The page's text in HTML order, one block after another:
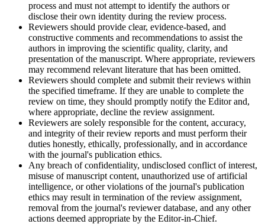
process and must not attempt to identify the authors or
disclose their own identity during the review process.
Reviewers should provide clear, evidence-based, and
constructive comments and recommendations to assist the
authors in improving the scientific quality, clarity, and
presentation of the manuscript. Where appropriate, reviewers
may recommend relevant literature that has been omitted.
Reviewers should complete and submit their reviews within
the specified timeframe. If they are unable to complete the
review on time, they should promptly notify the Editor and,
where appropriate, decline the review assignment.
Reviewers are solely responsible for the content, accuracy,
and integrity of their review reports and must perform their
duties honestly, ethically, professionally, and in accordance
with the journal's publication ethics.
Any breach of confidentiality, undisclosed conflict of interest,
misuse of manuscript content, unauthorized use of artificial
intelligence, or other violations of the journal's publication
ethics may result in termination of the review assignment,
removal from the journal's reviewer database, and any other
actions deemed appropriate by the Editor-in-Chief.